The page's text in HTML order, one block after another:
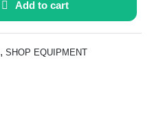
Add to cart
,SHOP EQUIPMENT